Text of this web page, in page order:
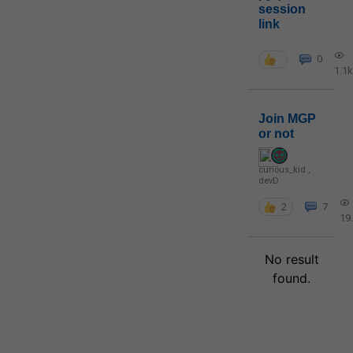
session
link
0
1.1k
Join MGP
or not
curious_kid ,
devD
2
7
No result
found.